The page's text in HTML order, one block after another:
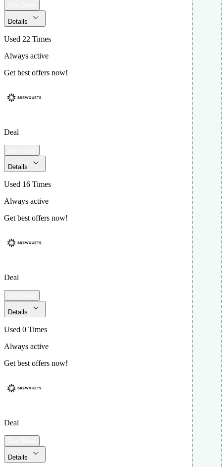
Details
Used 22 Times
Always active
Get best offers now!
Deal
Details
Used 16 Times
Always active
Get best offers now!
Deal
Details
Used 0 Times
Always active
Get best offers now!
Deal
Details